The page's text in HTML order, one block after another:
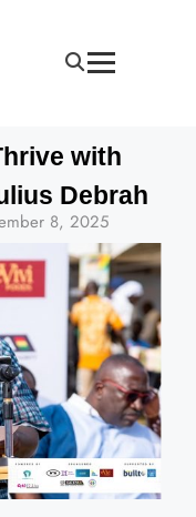
with
Debrah
8, 2025